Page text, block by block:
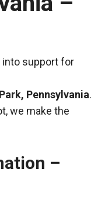
support for
Pennsylvania.
we make the
–